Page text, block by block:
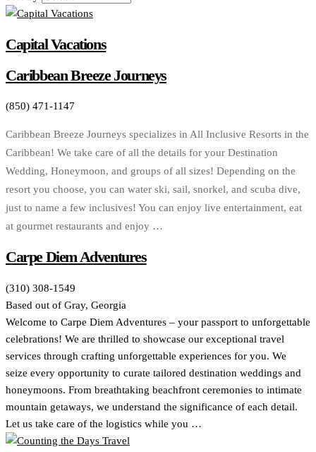
Capital Vacations
Caribbean Breeze Journeys
(850) 471-1147
Caribbean Breeze Journeys specializes in All Inclusive Resorts in the
Caribbean! We take care of all the details for your Destination
Wedding, Honeymoon, and groups of all sizes! Depending on the
resort you choose, you can water ski, sail, snorkel, and scuba dive,
just to name a few inclusives! You can enjoy live entertainment, eat
at gourmet restaurants and enjoy …
Carpe Diem Adventures
(310) 308-1549
Based out of Gray, Georgia
Welcome to Carpe Diem Adventures – your passport to unforgettable
celebrations! We are thrilled to showcase our exceptional travel
services through crafting unforgettable experiences for you. We
seize every opportunity to curate tailored destination weddings and
honeymoons. From breathtaking beachfront ceremonies to intimate
mountain getaways, we understand the significance of each detail.
Let us take care of the logistics while you …